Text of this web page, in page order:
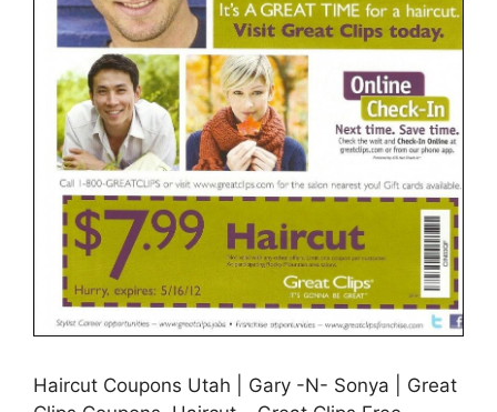
Haircut Coupons Utah | Gary -N- Sonya | Great